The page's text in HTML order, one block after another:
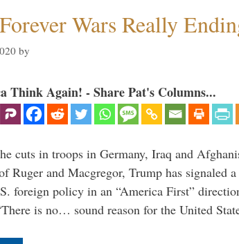
Wars Really
by
Think Again! - Share Pat's Columns...
cuts in troops in Germany, Iraq and
Ruger and Macgregor, Trump has signaled
foreign policy in an “America First”
is no… sound reason for the United